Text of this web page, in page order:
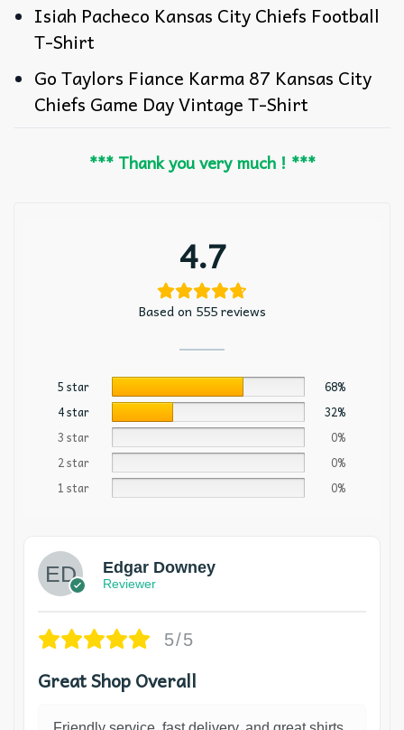
Isiah Pacheco Kansas City Chiefs Football
T-Shirt
Go Taylors Fiance Karma 87 Kansas City
Chiefs Game Day Vintage T-Shirt
*** Thank you very much ! ***
4.7
Based on 555 reviews
5 star
68%
4 star
32%
3 star
0%
2 star
0%
1 star
0%
Edgar Downey
Reviewer
5/5
Great Shop Overall